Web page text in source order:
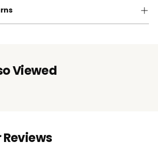
Viewed